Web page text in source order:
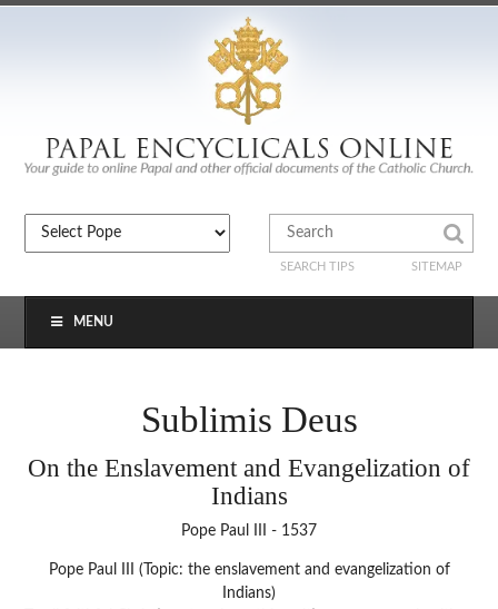
SEARCH TIPS SITEMAP
MENU
Sublimis Deus
On the Enslavement and Evangelization of
Indians
Pope Paul III - 1537
Pope Paul III (Topic: the enslavement and evangelization of
Indians)